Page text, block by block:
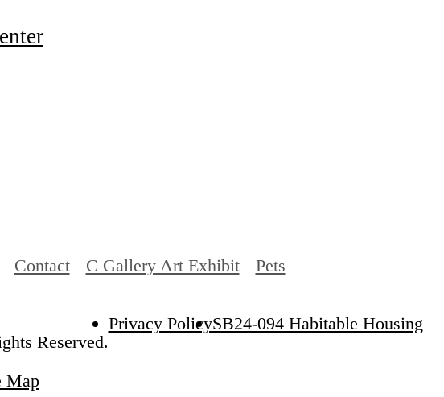
Contact C Gallery Art Exhibit Pets
Reserved.
Privacy PolicySB24-094 Habitable Housing
Map